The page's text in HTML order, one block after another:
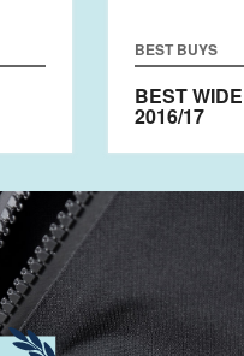
BEST BUYS
BEST
2016/17